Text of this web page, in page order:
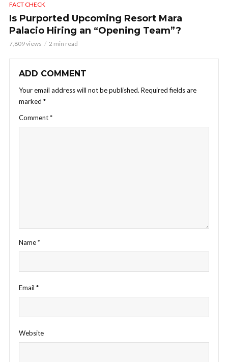
FACT CHECK
Is Purported Upcoming Resort Mara
Palacio Hiring an “Opening Team”?
7,809 views 2 min read
ADD COMMENT
Your email address will not be published. Required fields are
marked *
Comment*
Name*
Email *
Website